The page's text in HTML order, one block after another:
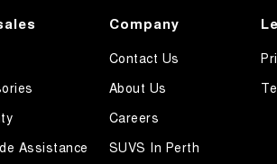
Assistance
Company
Contact Us
About Us
Careers
SUVS In Perth